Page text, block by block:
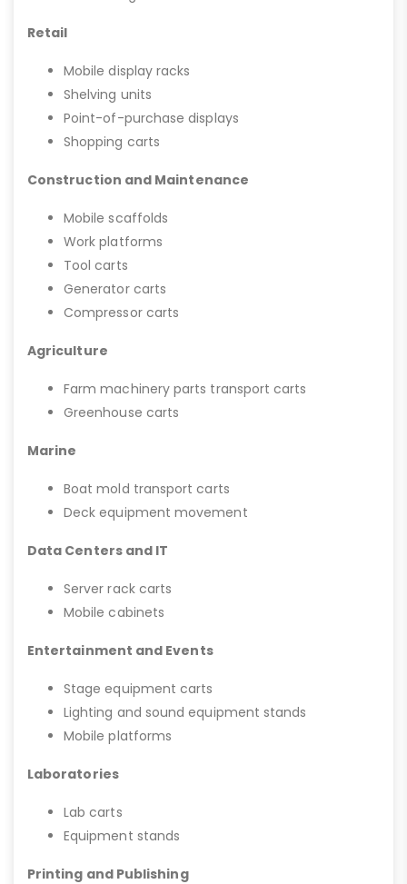
Retail
Mobile display racks
Shelving units
Point-of-purchase displays
Shopping carts
Construction and Maintenance
Mobile scaffolds
Work platforms
Tool carts
Generator carts
Compressor carts
Agriculture
Farm machinery parts transport carts
Greenhouse carts
Marine
Boat mold transport carts
Deck equipment movement
Data Centers and IT
Server rack carts
Mobile cabinets
Entertainment and Events
Stage equipment carts
Lighting and sound equipment stands
Mobile platforms
Laboratories
Lab carts
Equipment stands
Printing and Publishing